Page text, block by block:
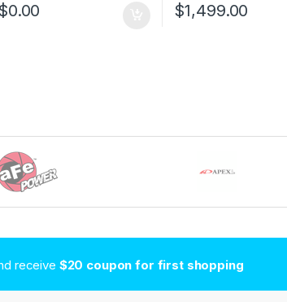
0.00 $1,499.00
receive $20 coupon for first shopping